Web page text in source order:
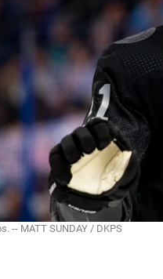
-- MATT SUNDAY / DKPS